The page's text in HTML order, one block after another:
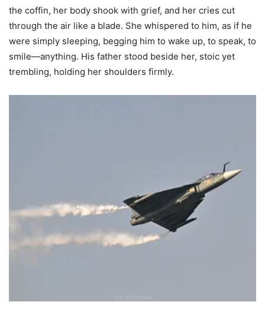
the coffin, her body shook with grief, and her cries cut
through the air like a blade. She whispered to him, as if he
were simply sleeping, begging him to wake up, to speak, to
smile—anything. His father stood beside her, stoic yet
trembling, holding her shoulders firmly.